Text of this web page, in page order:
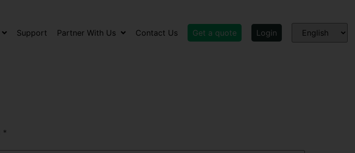
Support Partner With Us Contact Us Get a quote Login
*